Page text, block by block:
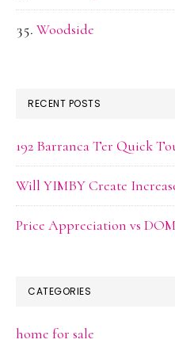
Woodside
RECENT POSTS
192 Barranca Ter Quick
Will YIMBY Create
Price Appreciation vs DOM
CATEGORIES
home for sale